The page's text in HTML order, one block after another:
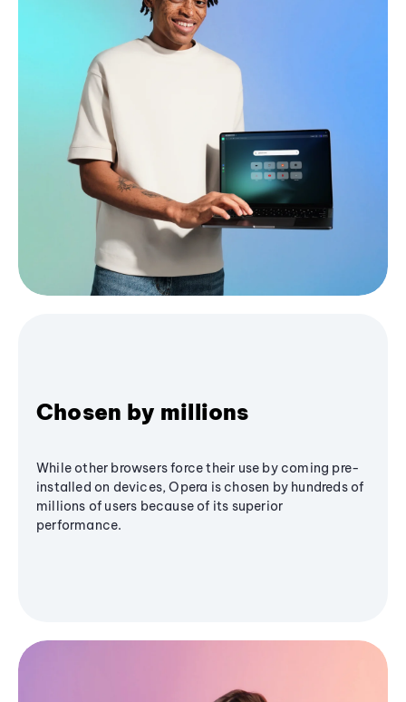
Chosen by millions
While other browsers force their use by coming pre-
installed on devices, Opera is chosen by hundreds of
millions of users because of its superior
performance.